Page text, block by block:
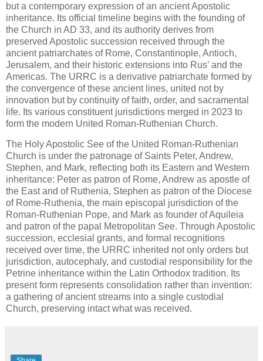
but a contemporary expression of an ancient Apostolic
inheritance. Its official timeline begins with the founding of
the Church in AD 33, and its authority derives from
preserved Apostolic succession received through the
ancient patriarchates of Rome, Constantinople, Antioch,
Jerusalem, and their historic extensions into Rus’ and the
Americas. The URRC is a derivative patriarchate formed by
the convergence of these ancient lines, united not by
innovation but by continuity of faith, order, and sacramental
life. Its various constituent jurisdictions merged in 2023 to
form the modern United Roman-Ruthenian Church.
The Holy Apostolic See of the United Roman-Ruthenian
Church is under the patronage of Saints Peter, Andrew,
Stephen, and Mark, reflecting both its Eastern and Western
inheritance: Peter as patron of Rome, Andrew as apostle of
the East and of Ruthenia, Stephen as patron of the Diocese
of Rome-Ruthenia, the main episcopal jurisdiction of the
Roman-Ruthenian Pope, and Mark as founder of Aquileia
and patron of the papal Metropolitan See. Through Apostolic
succession, ecclesial grants, and formal recognitions
received over time, the URRC inherited not only orders but
jurisdiction, autocephaly, and custodial responsibility for the
Petrine inheritance within the Latin Orthodox tradition. Its
present form represents consolidation rather than invention:
a gathering of ancient streams into a single custodial
Church, preserving intact what was received.